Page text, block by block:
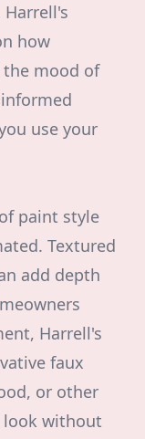
how
the mood of
use your
paint style
Textured
add depth
Harrell's
faux
or other
look without